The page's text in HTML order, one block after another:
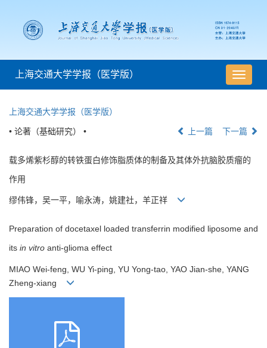
导
航
上海交通大学学报（医学版）
上海交通大学学报（医学版）
• 论著（基础研究） • 上一篇 下一篇
载多烯紫杉醇的转铁蛋白修饰脂质体的制备及其体外抗脑胶质瘤的
作用
缪伟锋，吴一平，喻永涛，姚建社，羊正祥
Preparation of docetaxel loaded transferrin modified liposome and
its in vitro anti-glioma effect
MIAO Wei-feng, WU Yi-ping, YU Yong-tao, YAO Jian-she, YANG
Zheng-xiang